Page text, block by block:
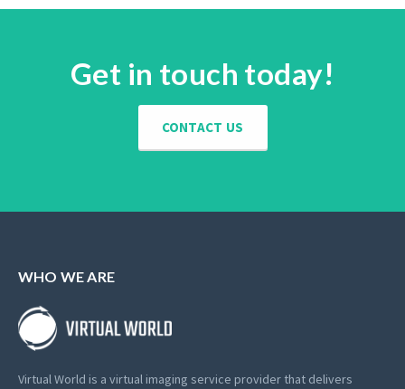
Get in touch today!
CONTACT US
WHO WE ARE
Virtual World is a virtual imaging service provider that delivers